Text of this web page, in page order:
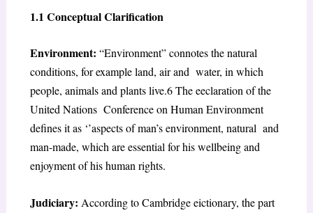
1.1 Conceptual Clarification
Environment: “Environment” connotes the natural
conditions, for example land, air and water, in which
people, animals and plants live.6The eeclaration of the
United Nations Conference on Human Environment
defines it as ‘’aspects of man’s environment, natural and
man-made, which are essential for his wellbeing and
enjoyment of his human rights.
Judiciary: According to Cambridge eictionary, the part